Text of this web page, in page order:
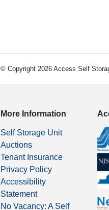
© Copyright 2026 Access Self
More Information
Self Storage Unit
Auctions
Tenant Insurance
Privacy Policy
Accessibility
Statement
No Vacancy: A Self